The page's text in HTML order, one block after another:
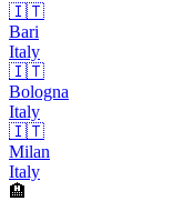
🇮🇹
Bari
Italy
🇮🇹
Bologna
Italy
🇮🇹
Milan
Italy
🏨